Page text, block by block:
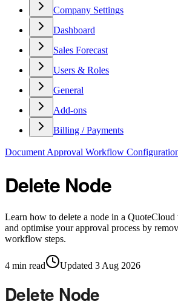
Company Settings
Dashboard
Sales Forecast
Users & Roles
General
Add-ons
Billing / Payments
Document Approval Workflow
Delete Node
Learn how to delete a node in a
and optimise your approval process by
workflow steps.
4 min read Updated 3 Aug 2026
Delete Node